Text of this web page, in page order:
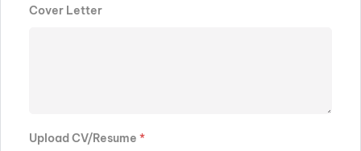
Cover Letter
Upload CV/Resume *